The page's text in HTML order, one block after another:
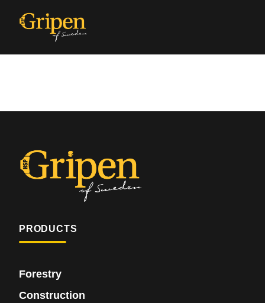
PRODUCTS
Forestry
Construction